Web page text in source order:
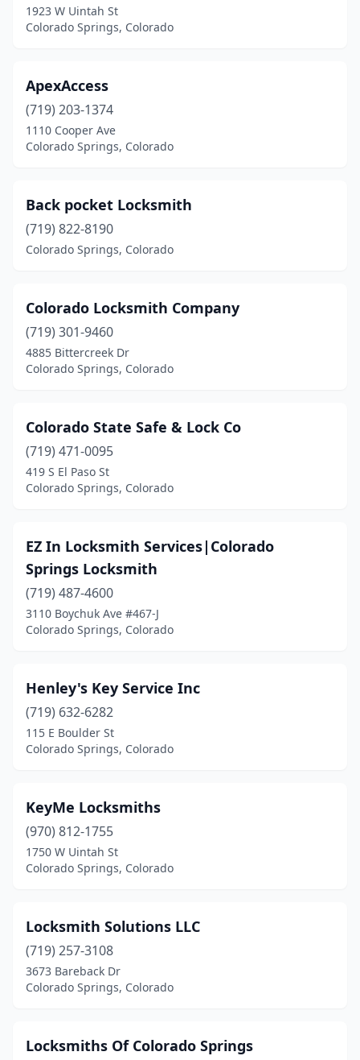
1923 W Uintah St
Colorado Springs, Colorado
ApexAccess
(719) 203-1374
1110 Cooper Ave
Colorado Springs, Colorado
Back pocket Locksmith
(719) 822-8190
Colorado Springs, Colorado
Colorado Locksmith Company
(719) 301-9460
4885 Bittercreek Dr
Colorado Springs, Colorado
Colorado State Safe & Lock Co
(719) 471-0095
419 S El Paso St
Colorado Springs, Colorado
EZ In Locksmith Services|Colorado
Springs Locksmith
(719) 487-4600
3110 Boychuk Ave #467-J
Colorado Springs, Colorado
Henley's Key Service Inc
(719) 632-6282
115 E Boulder St
Colorado Springs, Colorado
KeyMe Locksmiths
(970) 812-1755
1750 W Uintah St
Colorado Springs, Colorado
Locksmith Solutions LLC
(719) 257-3108
3673 Bareback Dr
Colorado Springs, Colorado
Locksmiths Of Colorado Springs